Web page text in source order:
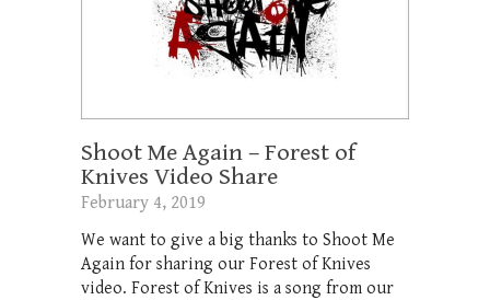
Shoot Me Again – Forest of
Knives Video Share
February 4, 2019
We want to give a big thanks to Shoot Me
Again for sharing our Forest of Knives
video. Forest of Knives is a song from our